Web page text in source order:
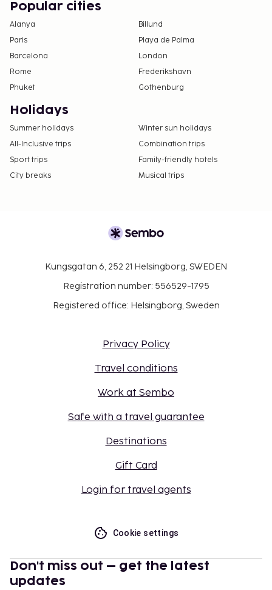
Popular cities
Alanya
Billund
Paris
Playa de Palma
Barcelona
London
Rome
Frederikshavn
Phuket
Gothenburg
Holidays
Summer holidays
Winter sun holidays
All-Inclusive trips
Combination trips
Sport trips
Family-friendly hotels
City breaks
Musical trips
Kungsgatan 6, 252 21 Helsingborg, SWEDEN
Registration number: 556529-1795
Registered office: Helsingborg, Sweden
Privacy Policy
Travel conditions
Work at Sembo
Safe with a travel guarantee
Destinations
Gift Card
Login for travel agents
Cookie settings
Don't miss out – get the latest
updates